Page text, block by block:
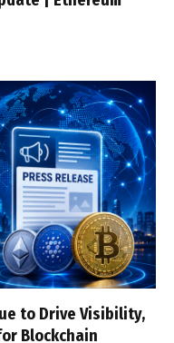
to Drive Visibility,
Blockchain